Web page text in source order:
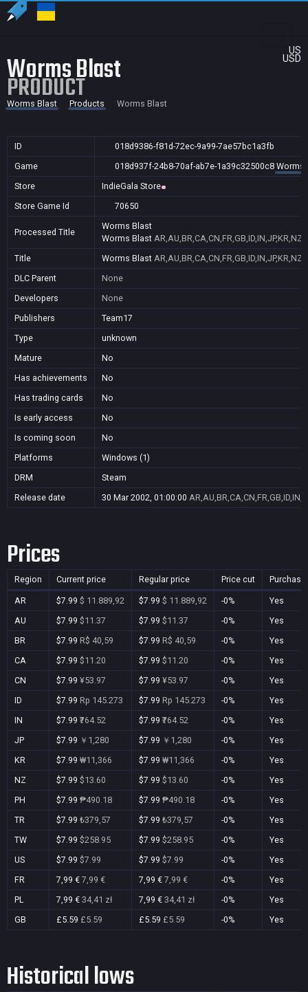
US
USD
Worms Blast
PRODUCT
Worms Blast Products Worms Blast
ID
018d9386-f81d-72ec-9a99-7ae57bc1a3fb
Game
018d937f-24b8-70af-ab7e-1a39c32500c8 Worms
Store
IndieGala Store
Store Game Id
70650
Processed Title
Worms Blast
Worms Blast
Title
Worms Blast
DLC Parent
None
Developers
None
Publishers
Team17
Type
unknown
Mature
No
Has achievements
No
Has trading cards
No
Is early access
No
Is coming soon
No
Platforms
Windows (1)
DRM
Steam
Release date
30 Mar 2002, 01:00:00
Prices
Region Current price Regular price Price cut
AR $7.99 $ 11.889,92 $7.99 $ 11.889,92 -0%
Yes
AU
$7.99 $11.37 $7.99 $11.37 -0%
Yes
BR
$7.99 R$ 40,59 $7.99 R$ 40,59 -0%
Yes
CA
$7.99 $11.20 $7.99 $11.20 -0%
Yes
CN
$7.99 ¥53.97 $7.99 ¥53.97 -0%
Yes
ID
$7.99 Rp 145.273 $7.99 Rp 145.273 -0%
Yes
IN
$7.99 ₹764.52 $7.99 ₹764.52 -0%
Yes
JP
$7.99 ￥1,280 $7.99 ￥1,280 -0%
Yes
KR
$7.99 ₩11,366 $7.99 ₩11,366 -0%
Yes
NZ
$7.99 $13.60 $7.99 $13.60 -0%
Yes
PH
$7.99 ₱490.18 $7.99 ₱490.18 -0%
Yes
TR
$7.99 ₺379,57 $7.99 ₺379,57 -0%
Yes
TW
$7.99 $258.95 $7.99 $258.95 -0%
Yes
US
$7.99 $7.99 $7.99 $7.99 -0%
Yes
FR
7,99 € 7,99 € 7,99 € 7,99 € -0%
Yes
PL
7,99 € 34,41 zł 7,99 € 34,41 zł -0%
Yes
GB
£5.59 £5.59 £5.59 £5.59 -0% Yes
Historical lows